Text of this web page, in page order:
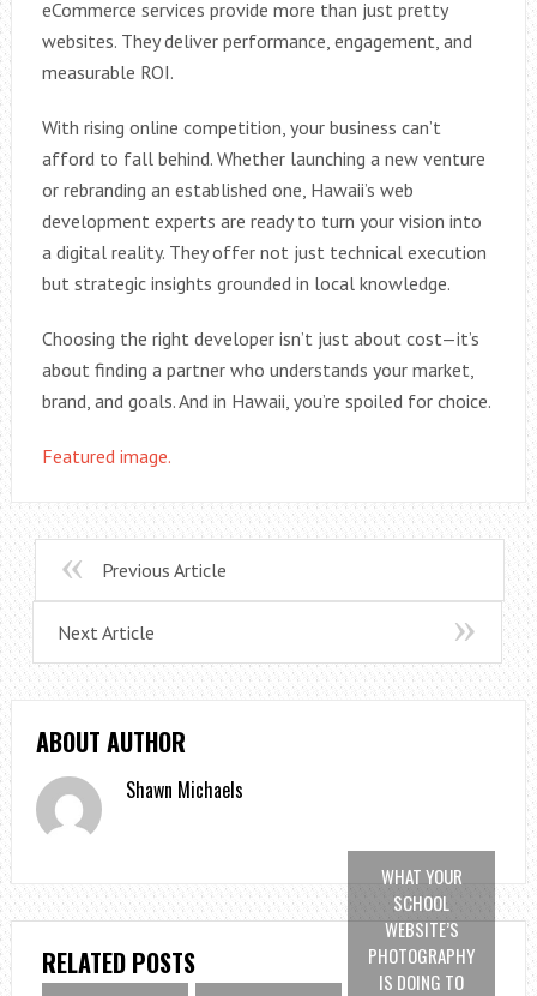
eCommerce services provide more than just pretty
websites. They deliver performance, engagement, and
measurable ROI.
With rising online competition, your business can’t
afford to fall behind. Whether launching a new venture
or rebranding an established one, Hawaii’s web
development experts are ready to turn your vision into
a digital reality. They offer not just technical execution
but strategic insights grounded in local knowledge.
Choosing the right developer isn’t just about cost—it’s
about finding a partner who understands your market,
brand, and goals. And in Hawaii, you’re spoiled for choice.
Featured image.
Previous Article
Next Article
ABOUT AUTHOR
Shawn Michaels
RELATED POSTS
WHAT YOUR
SCHOOL
WEBSITE’S
PHOTOGRAPHY
IS DOING TO